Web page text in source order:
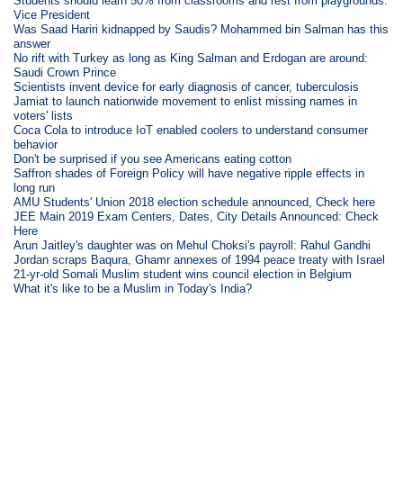
Vice President
Was Saad Hariri kidnapped by Saudis? Mohammed bin Salman has this
answer
No rift with Turkey as long as King Salman and Erdogan are around:
Saudi Crown Prince
Scientists invent device for early diagnosis of cancer, tuberculosis
Jamiat to launch nationwide movement to enlist missing names in
voters' lists
Coca Cola to introduce IoT enabled coolers to understand consumer
behavior
Don't be surprised if you see Americans eating cotton
Saffron shades of Foreign Policy will have negative ripple effects in
long run
AMU Students' Union 2018 election schedule announced, Check here
JEE Main 2019 Exam Centers, Dates, City Details Announced: Check
Here
Arun Jaitley's daughter was on Mehul Choksi's payroll: Rahul Gandhi
Jordan scraps Baqura, Ghamr annexes of 1994 peace treaty with Israel
21-yr-old Somali Muslim student wins council election in Belgium
What it's like to be a Muslim in Today's India?